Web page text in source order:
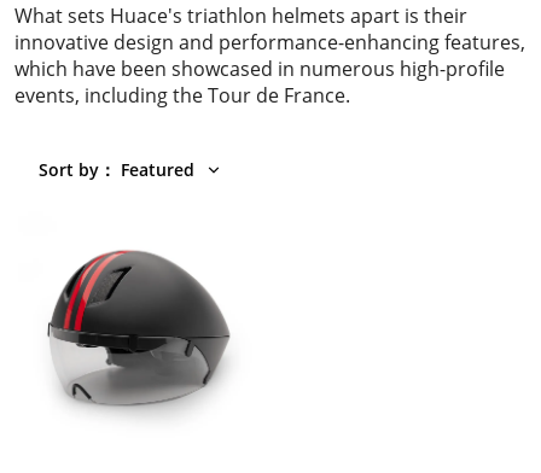
What sets Huace's triathlon helmets apart is their
innovative design and performance-enhancing features,
which have been showcased in numerous high-profile
events, including the Tour de France.
Sort by ： Featured